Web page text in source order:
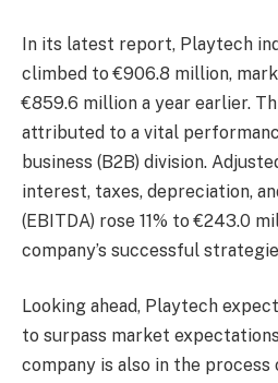
In its latest report, Playtech
climbed to €906.8 million,
€859.6 million a year earlier.
attributed to a vital
business (B2B) division.
interest, taxes, depreciation,
(EBITDA) rose 11% to €243.0
company’s successful
Looking ahead, Playtech
to surpass market
company is also in the